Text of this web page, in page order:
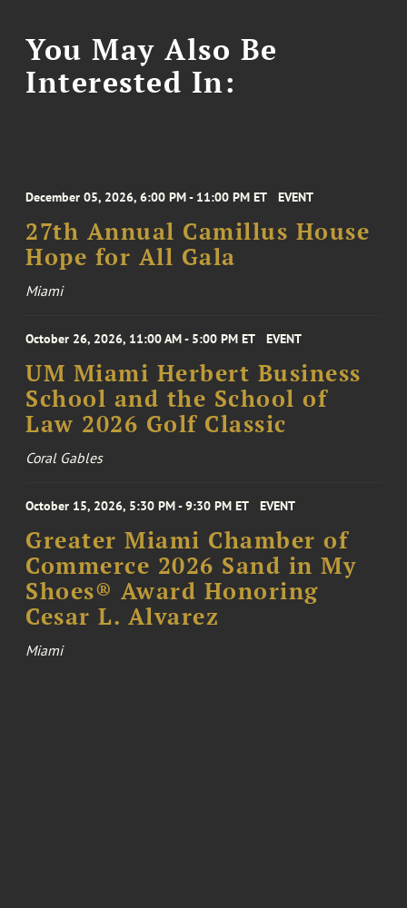
You May Also Be
Interested In:
December 05, 2026, 6:00 PM - 11:00 PM ET EVENT
27th Annual Camillus House
Hope for All Gala
Miami
October 26, 2026, 11:00 AM - 5:00 PM ET EVENT
UM Miami Herbert Business
School and the School of
Law 2026 Golf Classic
Coral Gables
October 15, 2026, 5:30 PM - 9:30 PM ET EVENT
Greater Miami Chamber of
Commerce 2026 Sand in My
Shoes® Award Honoring
Cesar L. Alvarez
Miami